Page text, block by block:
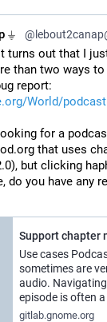
⏚
turns out that I
than two ways
report:
World/podcast
for a
that uses
but clicking
do you have any
Use cases
sometimes are
audio.
episode is often
gitlab.gnome.org